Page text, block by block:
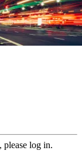
please log in.